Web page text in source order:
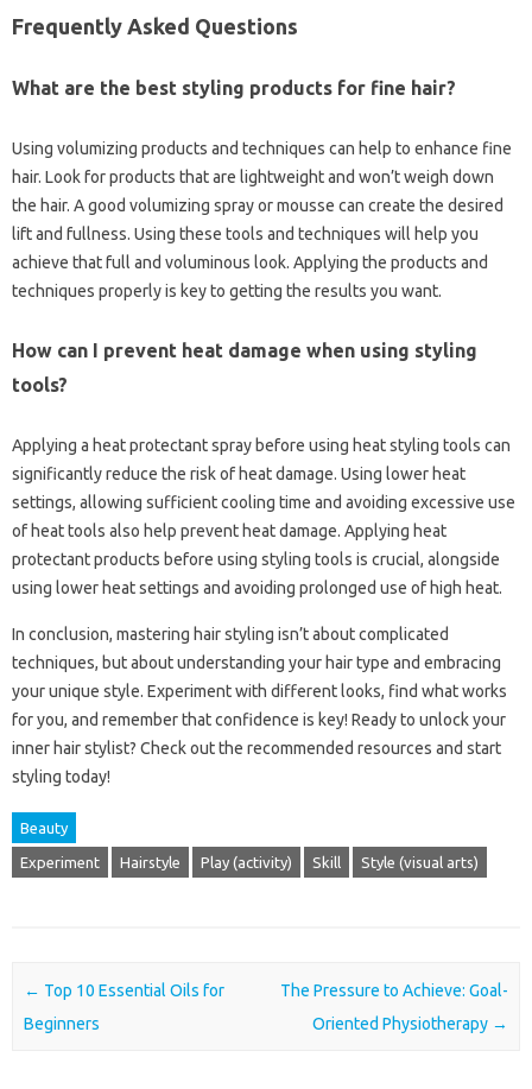
Frequently Asked‌ Questions‌
What‍ are the‍ best‍ styling products for fine hair?
Using volumizing products‌ and techniques can help‍ to‍ enhance fine
hair. Look for products‍ that‍ are‌ lightweight and‍ won’t‍ weigh‌ down
the hair. A‍ good volumizing spray or‌ mousse can create the desired
lift‌ and fullness. Using‍ these‌ tools and techniques will help‍ you‍
achieve that‍ full‍ and voluminous‌ look. Applying the‍ products‍ and
techniques properly‌ is key to getting the‌ results you‌ want.
How can I‍ prevent‍ heat‍ damage when‍ using styling‍
tools?
Applying a heat protectant‌ spray‌ before using‍ heat styling tools‍ can‍
significantly reduce the risk‌ of‍ heat damage. Using lower‍ heat
settings, allowing‌ sufficient cooling time and avoiding excessive‌ use‍
of heat‍ tools also help‍ prevent heat‍ damage. Applying heat‍
protectant‌ products‌ before using styling tools‍ is‌ crucial, alongside‌
using‌ lower heat‍ settings and avoiding prolonged‌ use of high heat.
In‍ conclusion, mastering‍ hair‍ styling isn’t‍ about‍ complicated
techniques, but‌ about‌ understanding your hair‌ type and‌ embracing‌
your unique style. Experiment‌ with‌ different looks, find‍ what works‌
for you, and‍ remember that confidence is‍ key! Ready‍ to unlock‌ your‌
inner hair stylist? Check out‌ the‌ recommended resources and‌ start
styling‌ today!
Beauty
Experiment Hairstyle Play (activity) Skill Style (visual arts)
Post navigation
← Top 10 Essential Oils for
Beginners
The Pressure to Achieve: Goal-
Oriented Physiotherapy →